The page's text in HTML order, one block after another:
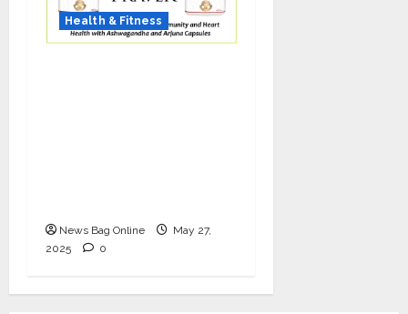
Health & Fitness
News Bag Online
May 27,
2025
0